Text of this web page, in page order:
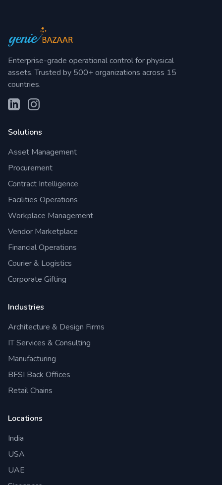
Enterprise-grade operational control for physical
assets. Trusted by 500+ organizations across 15
countries.
Solutions
Asset Management
Procurement
Contract Intelligence
Facilities Operations
Workplace Management
Vendor Marketplace
Financial Operations
Courier & Logistics
Corporate Gifting
Industries
Architecture & Design Firms
IT Services & Consulting
Manufacturing
BFSI Back Offices
Retail Chains
Locations
India
USA
UAE